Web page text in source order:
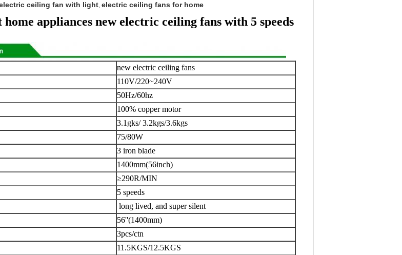
ceiling fan with light, electric ceiling fans for home
appliances new electric ceiling fans with 5 speeds
new electric ceiling fans
110V/220~240V
50Hz/60hz
100% copper motor
3.1gks/ 3.2kgs/3.6kgs
75/80W
3 iron blade
1400mm(56inch)
≥290R/MIN
5 speeds
long lived, and super silent
56''(1400mm)
3pcs/ctn
11.5KGS/12.5KGS